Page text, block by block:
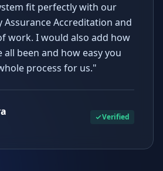
fit perfectly with our
Assurance Accreditation and
work. I would also add how
all been and how easy you
process for us."
Verified